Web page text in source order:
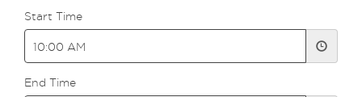
Start Time
End Time